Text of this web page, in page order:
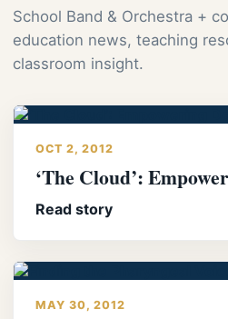
School Band & Orchestra +
education news, teaching
classroom insight.
OCT 2, 2012
‘The Cloud’:
Read story
MAY 30, 2012